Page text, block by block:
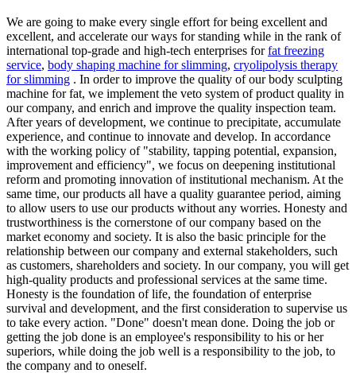
We are going to make every single effort for being excellent and
excellent, and accelerate our ways for standing while in the rank of
international top-grade and high-tech enterprises forfat freezing
service, body shaping machine for slimming, cryolipolysis therapy
for slimming . In order to improve the quality of our body sculpting
machine for fat, we implement the veto system of product quality in
our company, and enrich and improve the quality inspection team.
After years of development, we continue to precipitate, accumulate
experience, and continue to innovate and develop. In accordance
with the working policy of "stability, tapping potential, expansion,
improvement and efficiency", we focus on deepening institutional
reform and promoting innovation of institutional mechanism. At the
same time, our products all have a quality guarantee period, aiming
to allow users to use our products without any worries. Honesty and
trustworthiness is the cornerstone of our company based on the
market economy and society. It is also the basic principle for the
relationship between our company and external stakeholders, such
as customers, shareholders and society. In our company, you will get
high-quality products and professional services at the same time.
Honesty is the foundation of life, the foundation of enterprise
survival and development, and the first consideration to supervise us
to take every action. "Done" doesn't mean done. Doing the job or
getting the job done is an employee's responsibility to his or her
superiors, while doing the job well is a responsibility to the job, to
the company and to oneself.